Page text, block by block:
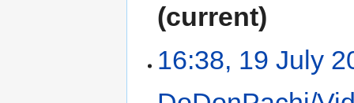
current
16:38, 19 July